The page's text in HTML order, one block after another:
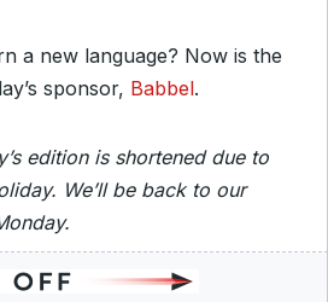
a new language? Now is the
sponsor, Babbel.
edition is shortened due to
We’ll be back to our